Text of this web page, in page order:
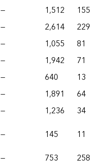
— 1,512
155
— 2,614
229
— 1,055
81
— 1,942
71
— 640
13
— 1,891
64
— 1,236
34
— 145
11
— 753
258